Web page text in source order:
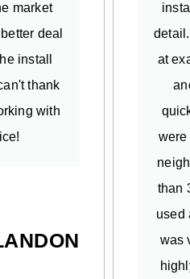
market
deal
install
thank
with
at
were
than
used
was